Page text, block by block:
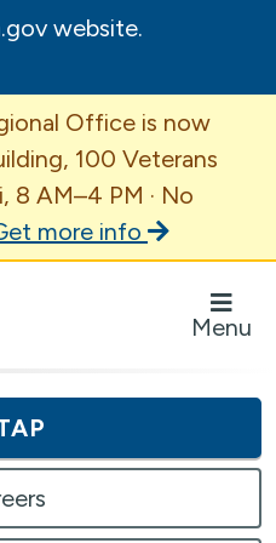
website.
Office is now
100 Veterans
8 AM–4 PM · No
more info
Revenue Homepage
Menu